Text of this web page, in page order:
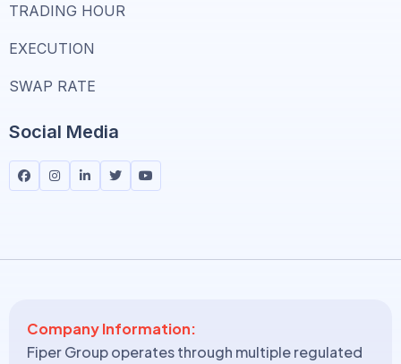
TRADING HOUR
EXECUTION
SWAP RATE
Social Media
Company Information:
Fiper Group operates through multiple regulated